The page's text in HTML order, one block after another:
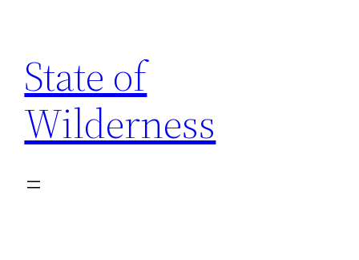
content
State of
Wilderness